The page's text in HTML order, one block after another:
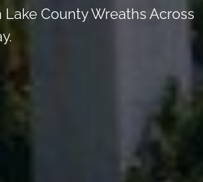
County Wreaths Across